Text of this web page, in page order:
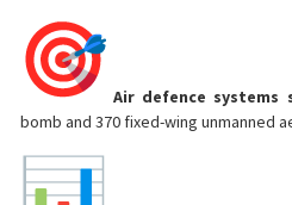
Air defence systems
bomb and 370 fixed-wing unmanned